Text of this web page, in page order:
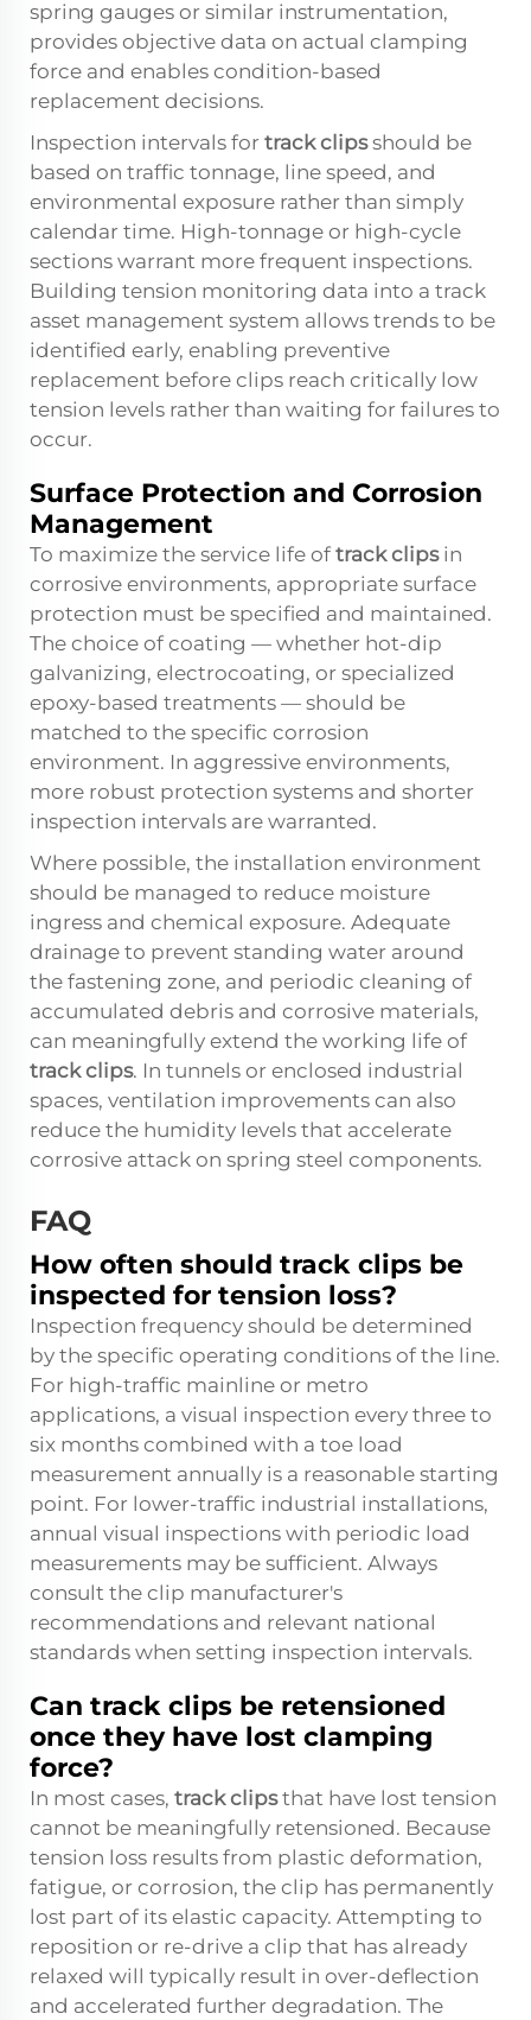
spring gauges or similar instrumentation,
provides objective data on actual clamping
force and enables condition-based
replacement decisions.
Inspection intervals for track clipsshould be
based on traffic tonnage, line speed, and
environmental exposure rather than simply
calendar time. High-tonnage or high-cycle
sections warrant more frequent inspections.
Building tension monitoring data into a track
asset management system allows trends to be
identified early, enabling preventive
replacement before clips reach critically low
tension levels rather than waiting for failures to
occur.
Surface Protection and Corrosion
Management
To maximize the service life of track clipsin
corrosive environments, appropriate surface
protection must be specified and maintained.
The choice of coating — whether hot-dip
galvanizing, electrocoating, or specialized
epoxy-based treatments — should be
matched to the specific corrosion
environment. In aggressive environments,
more robust protection systems and shorter
inspection intervals are warranted.
Where possible, the installation environment
should be managed to reduce moisture
ingress and chemical exposure. Adequate
drainage to prevent standing water around
the fastening zone, and periodic cleaning of
accumulated debris and corrosive materials,
can meaningfully extend the working life of
track clips. In tunnels or enclosed industrial
spaces, ventilation improvements can also
reduce the humidity levels that accelerate
corrosive attack on spring steel components.
FAQ
How often should track clips be
inspected for tension loss?
Inspection frequency should be determined
by the specific operating conditions of the line.
For high-traffic mainline or metro
applications, a visual inspection every three to
six months combined with a toe load
measurement annually is a reasonable starting
point. For lower-traffic industrial installations,
annual visual inspections with periodic load
measurements may be sufficient. Always
consult the clip manufacturer's
recommendations and relevant national
standards when setting inspection intervals.
Can track clips be retensioned
once they have lost clamping
force?
In most cases, track clipsthat have lost tension
cannot be meaningfully retensioned. Because
tension loss results from plastic deformation,
fatigue, or corrosion, the clip has permanently
lost part of its elastic capacity. Attempting to
reposition or re-drive a clip that has already
relaxed will typically result in over-deflection
and accelerated further degradation. The